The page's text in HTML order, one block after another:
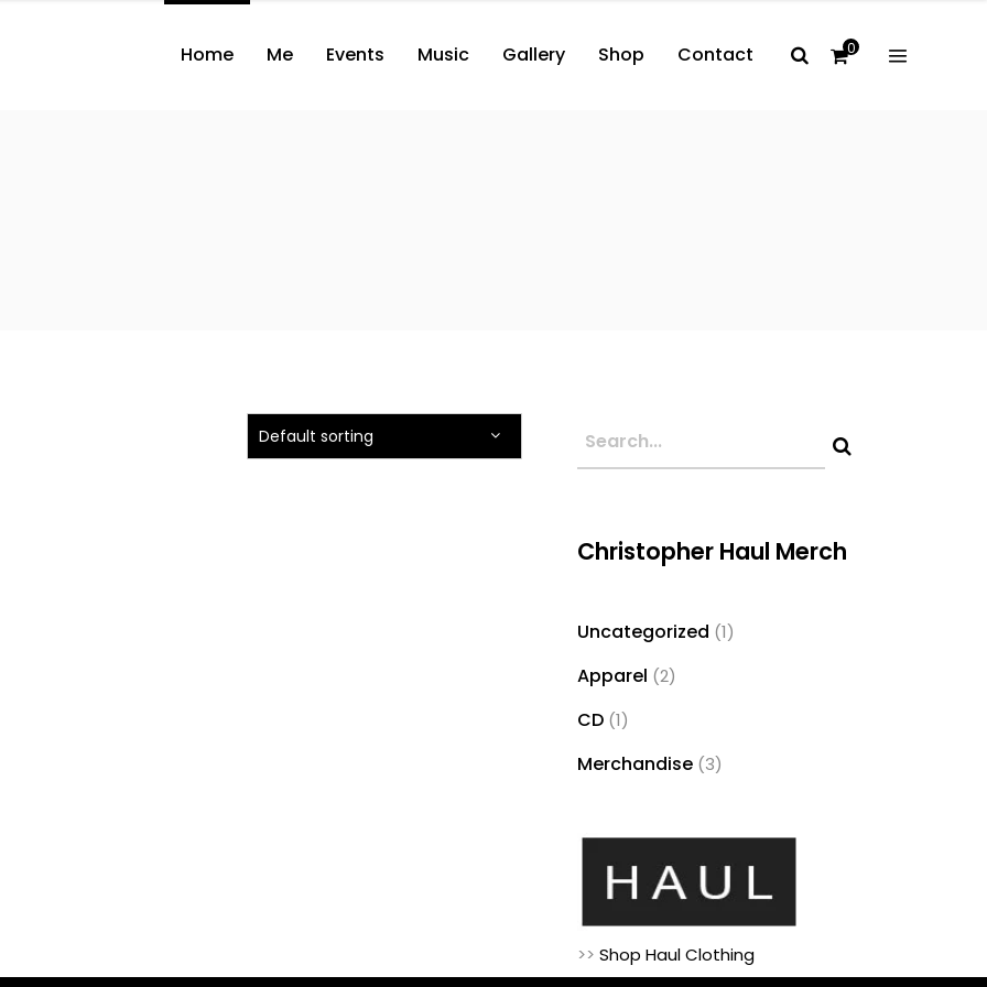
Home Me Events Music Gallery Shop Contact 0
Default sorting
Christopher Haul Merch
Uncategorized 11
Apparel 22
CD 11
Merchandise 33
>> Shop Haul Clothing